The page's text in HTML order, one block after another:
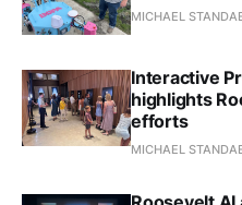
MICHAEL
Interactive
highlights
efforts
MICHAEL